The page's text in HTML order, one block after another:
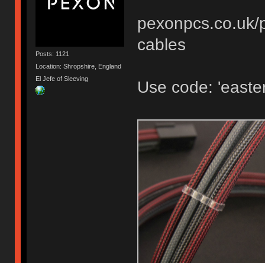
Posts: 1121
Location: Shropshire, England
El Jefe of Sleeving
cables
Use code: